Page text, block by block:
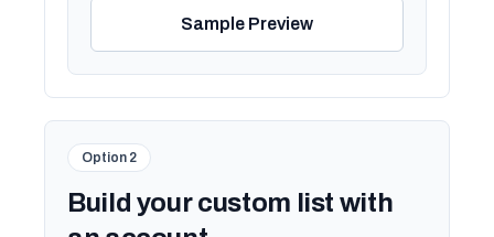
Sample Preview
Option 2
Build your custom list with